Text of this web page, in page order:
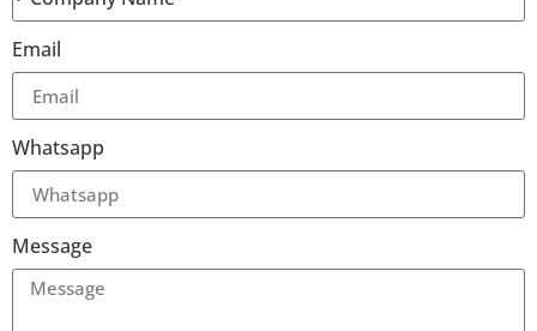
Email
Whatsapp
Message